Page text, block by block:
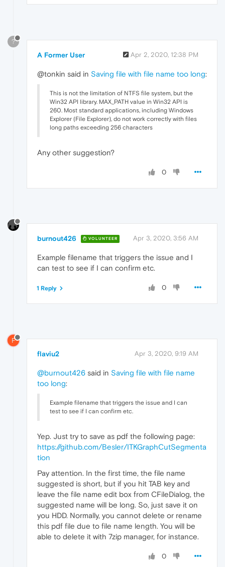
?
A Former User Apr 2, 2020, 12:38 PM
@tonkin said in Saving file with file name too long:
This is not the limitation of NTFS file system, but the
Win32 API library. MAX_PATH value in Win32 API is
260. Most standard applications, including Windows
Explorer (File Explorer), do not work correctly with files
long paths exceeding 256 characters
Any other suggestion?
0
burnout426 VOLUNTEER Apr 3, 2020, 3:56 AM
Example filename that triggers the issue and I
can test to see if I can confirm etc.
0
1 Reply
F
flaviu2 Apr 3, 2020, 9:19 AM
@burnout426 said in Saving file with file name
too long:
Example filename that triggers the issue and I can
test to see if I can confirm etc.
Yep. Just try to save as pdf the following page:
https://github.com/Besler/ITKGraphCutSegmenta
tion
Pay attention. In the first time, the file name
suggested is short, but if you hit TAB key and
leave the file name edit box from CFileDialog, the
suggested name will be long. So, just save it on
you HDD. Normally, you cannot delete or rename
this pdf file due to file name length. You will be
able to delete it with 7zip manager, for instance.
0